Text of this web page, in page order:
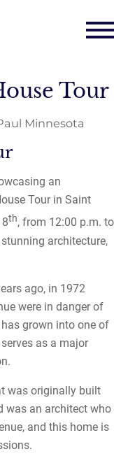
Tour
an
Tour in Saint
th, from 12:00 p.m. to
architecture,
ago, in 1972
were in danger of
grown into one of
as a major
was originally built
was an architect who
and this home is